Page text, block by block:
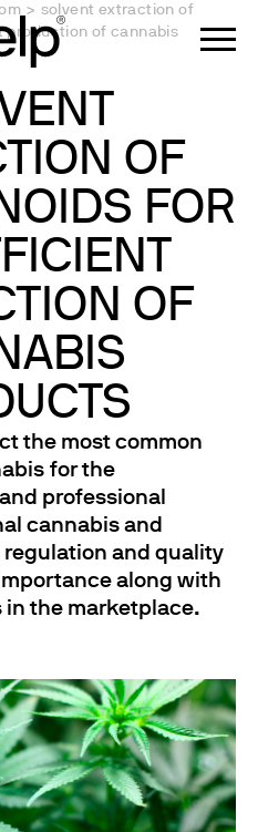
> solvent extraction of
production of cannabis
OF
FOR
OF
the most common
for the
professional
cannabis and
and quality
along with
in the marketplace.